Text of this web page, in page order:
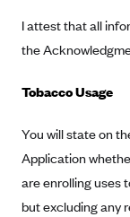
CareConnect
CareFirst
CareSource
CareSource
I attest that all
the
Tobacco Usage
You will state on
Application
are enrolling uses
but excluding any